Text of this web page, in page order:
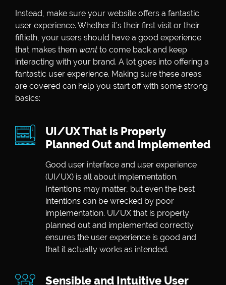
Instead, make sure your website offers a fantastic
user experience. Whether it’s their first visit or their
fiftieth, your users should have a good experience
that makes them want to come back and keep
interacting with your brand. A lot goes into offering a
fantastic user experience. Making sure these areas
are covered can help you start off with some strong
basics:
UI/UX That is Properly
Planned Out and Implemented
Good user interface and user experience
(UI/UX) is all about implementation.
Intentions may matter, but even the best
intentions can be wrecked by poor
implementation. UI/UX that is properly
planned out and implemented correctly
ensures the user experience is good and
that it actually works as intended.
Sensible and Intuitive User